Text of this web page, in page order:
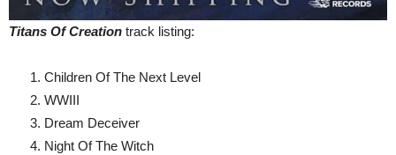
Titans Of Creation track listing:
Children Of The Next Level
WWIII
Dream Deceiver
Night Of The Witch